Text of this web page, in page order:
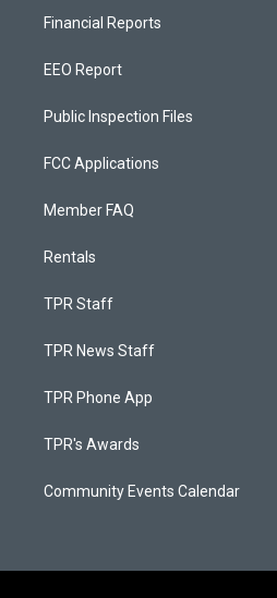
Financial Reports
EEO Report
Public Inspection Files
FCC Applications
Member FAQ
Rentals
TPR Staff
TPR News Staff
TPR Phone App
TPR's Awards
Community Events Calendar